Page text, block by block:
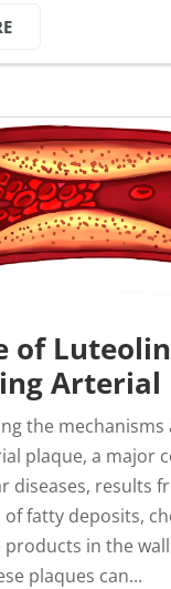
of
Arterial
the
plaque, a major
diseases, results
fatty deposits,
products in the
plaques can...